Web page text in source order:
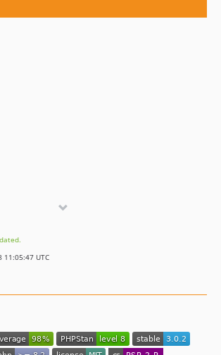
11:05:47 UTC